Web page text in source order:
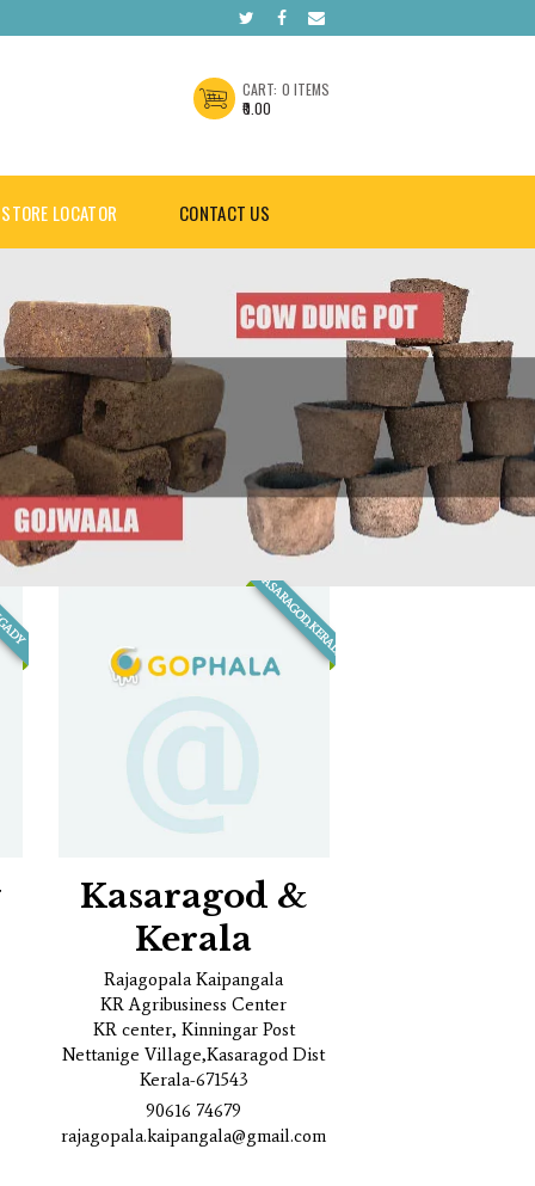
CART: 0 ITEMS
₹0.00
STORE LOCATOR CONTACT US
KASARAGOD,KERALA
Kasaragod &
Kerala
Rajagopala Kaipangala
KR Agribusiness Center
KR center, Kinningar Post
Nettanige Village,Kasaragod Dist
Kerala-671543
90616 74679
rajagopala.kaipangala@gmail.com